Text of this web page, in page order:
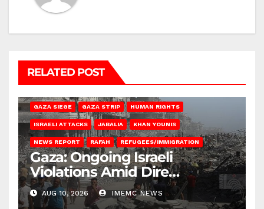
RELATED POST
GAZA SIEGE GAZA STRIP HUMAN RIGHTS
ISRAELI ATTACKS JABALIA KHAN YOUNIS
NEWS REPORT RAFAH REFUGEES/IMMIGRATION
Gaza: Ongoing Israeli
Violations Amid Dire
Conditions
AUG 10, 2026 IMEMC NEWS